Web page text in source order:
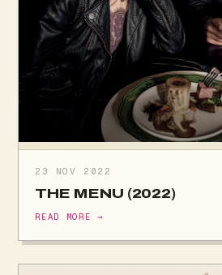
23 NOV 2022
THE MENU (2022)
READ MORE →